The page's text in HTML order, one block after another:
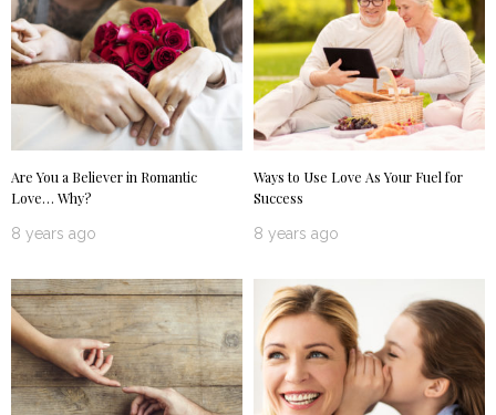
Are You a Believer in Romantic
Love… Why?
8 years ago
Ways to Use Love As Your Fuel for
Success
8 years ago